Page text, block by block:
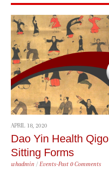
APRIL 18, 2020
Dao Yin Health
Sitting Forms
whadmin / Events-Past 0 Comments